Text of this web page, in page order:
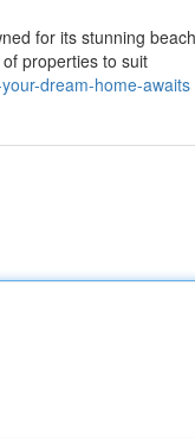
for its stunning
properties to suit
dream-home-awaits